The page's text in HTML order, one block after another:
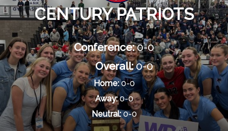
CENTURY PATRIOTS
Conference:0-0
Overall:0-0
Home:0-0
Away:0-0
Neutral:0-0